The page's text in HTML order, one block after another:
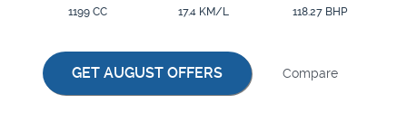
1199 CC 17.4 KM/L 118.27 BHP
GET AUGUST OFFERS Compare